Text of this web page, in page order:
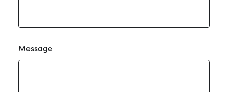
Message